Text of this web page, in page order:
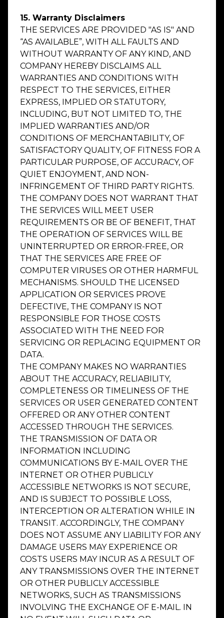
15. Warranty Disclaimers
THE SERVICES ARE PROVIDED "AS IS" AND
“AS AVAILABLE”, WITH ALL FAULTS AND
WITHOUT WARRANTY OF ANY KIND, AND
COMPANY HEREBY DISCLAIMS ALL
WARRANTIES AND CONDITIONS WITH
RESPECT TO THE SERVICES, EITHER
EXPRESS, IMPLIED OR STATUTORY,
INCLUDING, BUT NOT LIMITED TO, THE
IMPLIED WARRANTIES AND/OR
CONDITIONS OF MERCHANTABILITY, OF
SATISFACTORY QUALITY, OF FITNESS FOR A
PARTICULAR PURPOSE, OF ACCURACY, OF
QUIET ENJOYMENT, AND NON-
INFRINGEMENT OF THIRD PARTY RIGHTS.
THE COMPANY DOES NOT WARRANT THAT
THE SERVICES WILL MEET USER
REQUIREMENTS OR BE OF BENEFIT, THAT
THE OPERATION OF SERVICES WILL BE
UNINTERRUPTED OR ERROR-FREE, OR
THAT THE SERVICES ARE FREE OF
COMPUTER VIRUSES OR OTHER HARMFUL
MECHANISMS. SHOULD THE LICENSED
APPLICATION OR SERVICES PROVE
DEFECTIVE, THE COMPANY IS NOT
RESPONSIBLE FOR THOSE COSTS
ASSOCIATED WITH THE NEED FOR
SERVICING OR REPLACING EQUIPMENT OR
DATA.
THE COMPANY MAKES NO WARRANTIES
ABOUT THE ACCURACY, RELIABILITY,
COMPLETENESS OR TIMELINESS OF THE
SERVICES OR USER GENERATED CONTENT
OFFERED OR ANY OTHER CONTENT
ACCESSED THROUGH THE SERVICES.
THE TRANSMISSION OF DATA OR
INFORMATION INCLUDING
COMMUNICATIONS BY E-MAIL OVER THE
INTERNET OR OTHER PUBLICLY
ACCESSIBLE NETWORKS IS NOT SECURE,
AND IS SUBJECT TO POSSIBLE LOSS,
INTERCEPTION OR ALTERATION WHILE IN
TRANSIT. ACCORDINGLY, THE COMPANY
DOES NOT ASSUME ANY LIABILITY FOR ANY
DAMAGE USERS MAY EXPERIENCE OR
COSTS USERS MAY INCUR AS A RESULT OF
ANY TRANSMISSIONS OVER THE INTERNET
OR OTHER PUBLICLY ACCESSIBLE
NETWORKS, SUCH AS TRANSMISSIONS
INVOLVING THE EXCHANGE OF E-MAIL. IN